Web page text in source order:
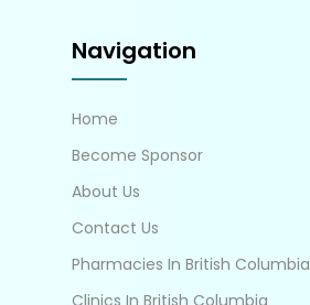
Navigation
Home
Become Sponsor
About Us
Contact Us
Pharmacies In British Columbia
Clinics In British Columbia